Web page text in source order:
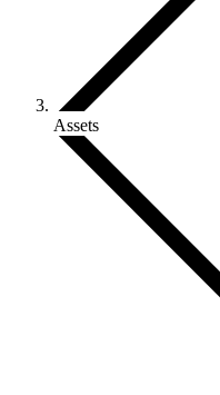
Assets